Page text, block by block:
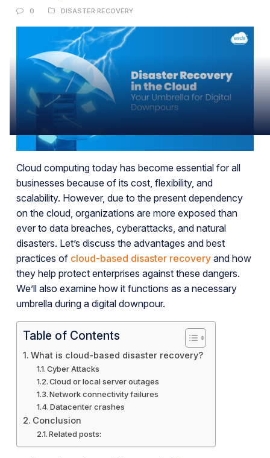
0 DISASTER RECOVERY
Cloud computing today has become essential for all
businesses because of its cost, flexibility, and
scalability. However, due to the present dependency
on the cloud, organizations are more exposed than
ever to data breaches, cyberattacks, and natural
disasters. Let’s discuss the advantages and best
practices of cloud-based disaster recovery and how
they help protect enterprises against these dangers.
We’ll also examine how it functions as a necessary
umbrella during a digital downpour.
Table of Contents
What is cloud-based disaster recovery?
Cyber Attacks
Cloud or local server outages
Network connectivity failures
Datacenter crashes
Conclusion
Related posts: